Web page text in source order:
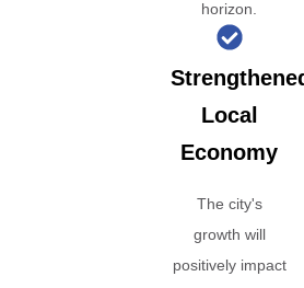
horizon.
Local
Economy
The city's
growth will
positively impact